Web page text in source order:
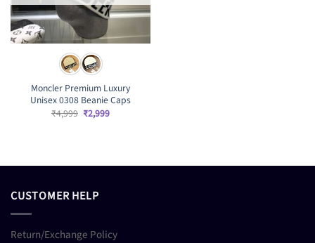
Moncler Premium Luxury
Unisex 0308 Beanie Caps
₹4,999 Original
price
₹2,999Current
CUSTOMER HELP
Return/Exchange Policy